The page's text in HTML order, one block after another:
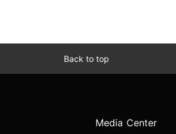
Back to top
Media Center